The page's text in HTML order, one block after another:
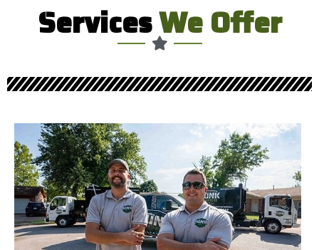
ServicesWe Offer